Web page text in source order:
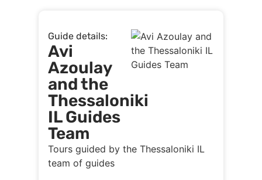
Guide details:
Avi
Azoulay
and the
Thessaloniki
IL Guides
Team
Tours guided by the Thessaloniki IL
team of guides